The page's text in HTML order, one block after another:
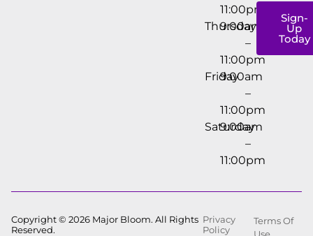
11:00pm
Thursday
9:00am
–
11:00pm
Friday
9:00am
–
11:00pm
Saturday
9:00am
–
11:00pm
Sign-
Up
Today
Copyright © 2026 Major Bloom. All Rights
Reserved.
Privacy
Policy
Terms Of